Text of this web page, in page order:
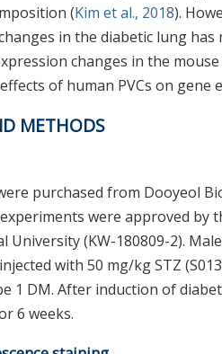
(Kim et al., 2018).
in the diabetic lung
changes in the
of human PVCs on gene
METHODS
purchased from Dooyeol
were approved
University (KW-180809-2).
with 50 mg/kg STZ
1 DM. After induction of
6 weeks.